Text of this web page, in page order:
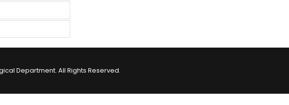
Department. All Rights Reserved.